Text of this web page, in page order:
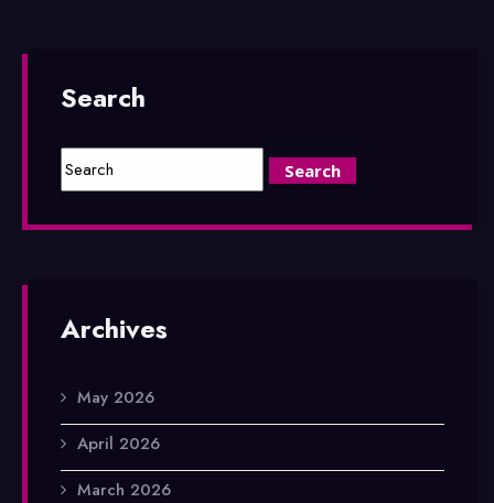
Search
Archives
May 2026
April 2026
March 2026